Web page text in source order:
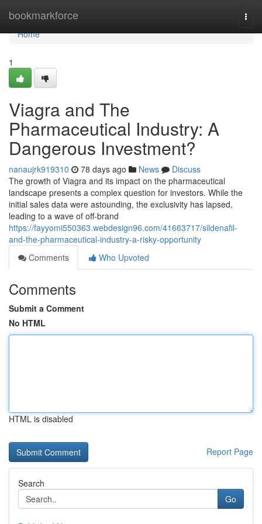
bookmarkforce
Home
Home
1
Viagra and The
Pharmaceutical Industry: A
Dangerous Investment?
nanaujrk919310 78 days ago News
Discuss
The growth of Viagra and its impact on the pharmaceutical
landscape presents a complex question for investors. While the
initial sales data were astounding, the exclusivity has lapsed,
leading to a wave of off-brand
https://fayyomi550363.webdesign96.com/41663717/sildenafil-
and-the-pharmaceutical-industry-a-risky-opportunity
Comments
Who Upvoted
Comments
Submit a Comment
No HTML
HTML is disabled
Report Page
Search
Go